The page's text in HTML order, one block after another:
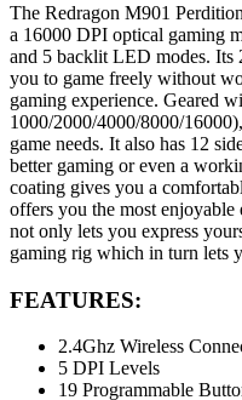
The Redragon M901
a 16000 DPI optical gaming
and 5 backlit LED modes. Its
you to game freely without
gaming experience. Geared
1000/2000/4000/8000/
game needs. It also has 12
better gaming or even a
coating gives you a
offers you the most
not only lets you express
gaming rig which in turn lets
FEATURES:
2.4Ghz Wireless
5 DPI Levels
19 Programmable